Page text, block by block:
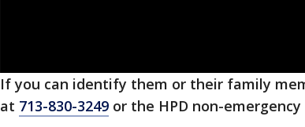
If you can identify them or their family
at 713-830-3249 or the HPD non-